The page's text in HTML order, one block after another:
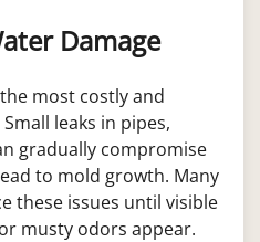
Damage
most costly and
leaks in pipes,
gradually compromise
to mold growth. Many
these issues until visible
musty odors appear.